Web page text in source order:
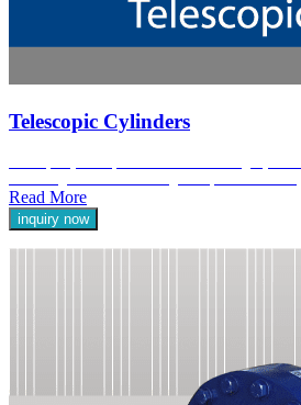
Telescopic Cylinders
Read More
inquiry now